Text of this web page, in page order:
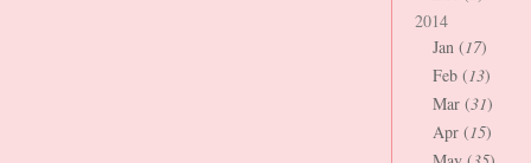
2014
Jan (17)
Feb (13)
Mar (31)
Apr (15)